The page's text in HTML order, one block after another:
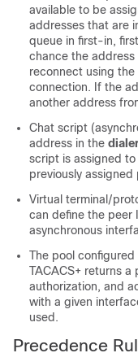
available to be
addresses that are
queue in first-in,
chance the
reconnect using
connection. If the
another address
Chat script
address in the
script is assigned
previously assigned
Virtual terminal/
can define the peer
asynchronous
The pool
TACACS+ returns
authorization, and
with a given
used.
Precedence